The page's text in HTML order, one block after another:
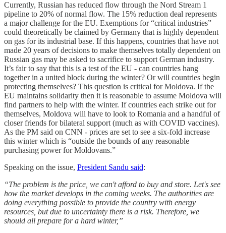
Currently, Russian has reduced flow through the Nord Stream 1
pipeline to 20% of normal flow. The 15% reduction deal represents
a major challenge for the EU. Exemptions for “critical industries”
could theoretically be claimed by Germany that is highly dependent
on gas for its industrial base. If this happens, countries that have not
made 20 years of decisions to make themselves totally dependent on
Russian gas may be asked to sacrifice to support German industry.
It’s fair to say that this is a test of the EU - can countries hang
together in a united block during the winter? Or will countries begin
protecting themselves? This question is critical for Moldova. If the
EU maintains solidarity then it is reasonable to assume Moldova will
find partners to help with the winter. If countries each strike out for
themselves, Moldova will have to look to Romania and a handful of
closer friends for bilateral support (much as with COVID vaccines).
As the PM said on CNN - prices are set to see a six-fold increase
this winter which is “outside the bounds of any reasonable
purchasing power for Moldovans.”
Speaking on the issue, President Sandu said:
“The problem is the price, we can't afford to buy and store. Let's see
how the market develops in the coming weeks. The authorities are
doing everything possible to provide the country with energy
resources, but due to uncertainty there is a risk. Therefore, we
should all prepare for a hard winter,”